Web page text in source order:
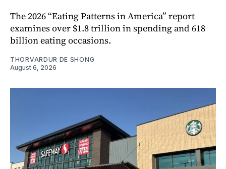
The 2026 “Eating Patterns in America” report
examines over $1.8 trillion in spending and 618
billion eating occasions.
THORVARDUR DE SHONG
August 6, 2026